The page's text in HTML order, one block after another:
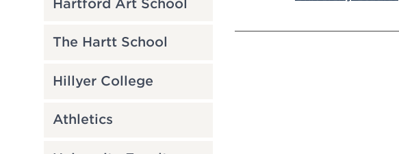
Hartford Art School
The Hartt School
Hillyer College
Athletics